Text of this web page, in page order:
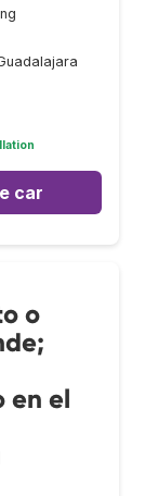
car
o
en el